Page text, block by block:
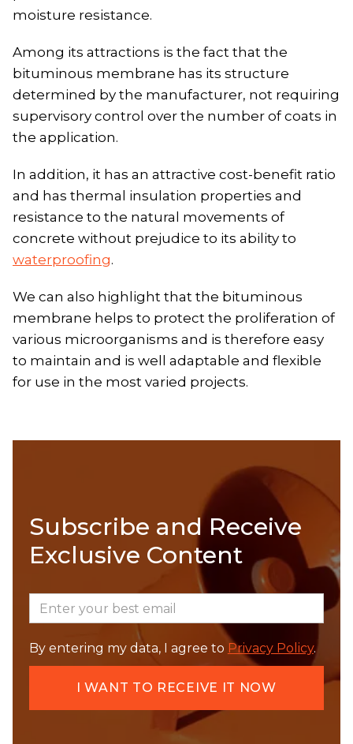
moisture resistance.
Among its attractions is the fact that the
bituminous membrane has its structure
determined by the manufacturer, not requiring
supervisory control over the number of coats in
the application.
In addition, it has an attractive cost-benefit ratio
and has thermal insulation properties and
resistance to the natural movements of
concrete without prejudice to its ability to
waterproofing.
We can also highlight that the bituminous
membrane helps to protect the proliferation of
various microorganisms and is therefore easy
to maintain and is well adaptable and flexible
for use in the most varied projects.
By entering my data, I agree to Privacy Policy.
Subscribe and Receive
Exclusive Content